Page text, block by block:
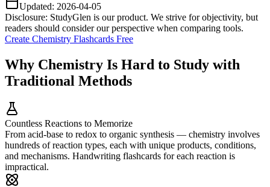
Updated: 2026-04-05
Disclosure: StudyGlen is our product. We strive for objectivity, but
readers should consider our perspective when comparing tools.
Create Chemistry Flashcards Free
Why Chemistry Is Hard to Study with
Traditional Methods
Countless Reactions to Memorize
From acid-base to redox to organic synthesis — chemistry involves
hundreds of reaction types, each with unique products, conditions,
and mechanisms. Handwriting flashcards for each reaction is
impractical.